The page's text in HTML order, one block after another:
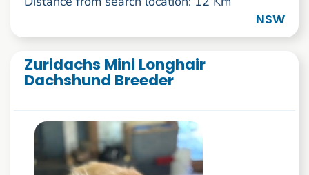
NSW
Zuridachs Mini Longhair
Dachshund Breeder